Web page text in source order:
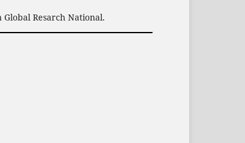
Resarch National.